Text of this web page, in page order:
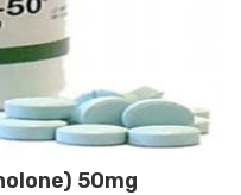
50mg